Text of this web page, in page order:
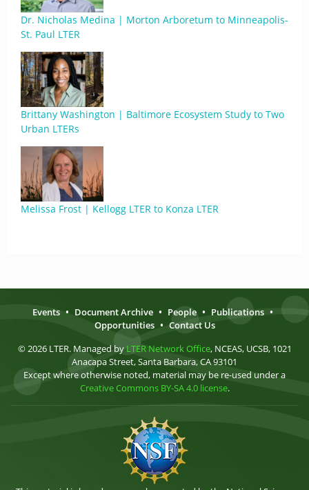
Dr. Nicholas Medina | Morton Arboretum to Minneapolis-
St. Paul LTER
Brittany Washington | Baltimore Ecosystem Study to Two
Urban LTERs
Melissa Frost | Kellogg LTER to Konza LTER
Events • Document Archive • People • Publications •
Opportunities • Contact Us
© 2026 LTER. Managed by LTER Network Office, NCEAS, UCSB, 1021
Anacapa Street, Santa Barbara, CA 93101
Except where otherwise noted, material may be re-used under a
Creative Commons BY-SA 4.0 license.